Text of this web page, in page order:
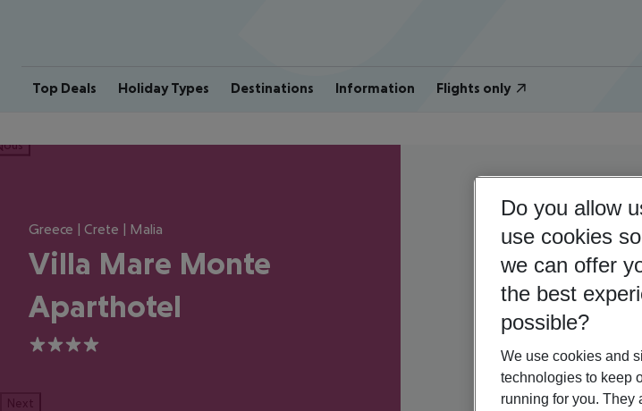
Top Deals Holiday Types Destinations Information Flights only
Greece | Crete | Malia
Villa Mare Monte
Aparthotel
4
Next
Do you allow
use cookies
we can offer
the best
possible?
We use cookies and
technologies to keep
running for you. They